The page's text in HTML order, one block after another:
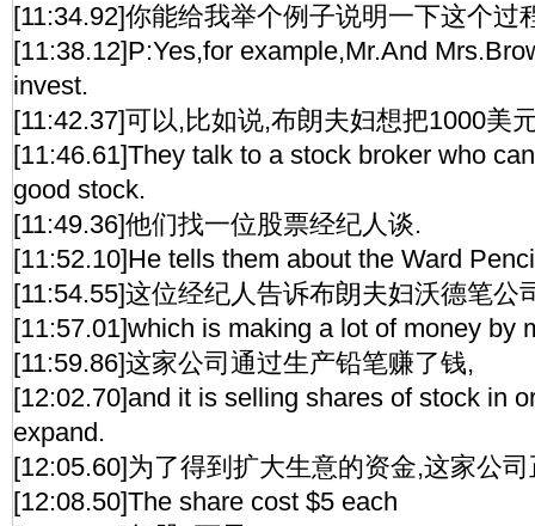
[11:34.92]你能给我举个例子说明一下这个过
[11:38.12]P:Yes,for example,Mr.And
invest.
[11:42.37]可以,比如说,布朗夫妇想把1000美
[11:46.61]They talk to a stock broker who
good stock.
[11:49.36]他们找一位股票经纪人谈.
[11:52.10]He tells them about the Ward
[11:54.55]这位经纪人告诉布朗夫妇沃德笔公
[11:57.01]which is making a lot of money by
[11:59.86]这家公司通过生产铅笔赚了钱,
[12:02.70]and it is selling shares of stock in
expand.
[12:05.60]为了得到扩大生意的资金,这家公
[12:08.50]The share cost $5 each